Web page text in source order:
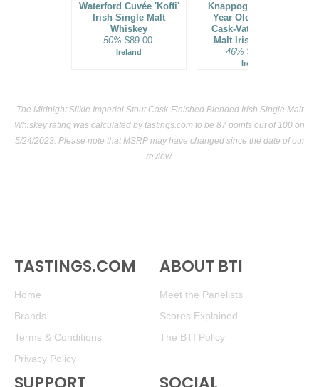
Waterford Cuvée 'Koffi'
Irish Single Malt
Whiskey
50% $89.00.
Ireland
Knappogue Castle 21
Year Old Exclusive
Cask-Vatting Single
Malt Irish Whiskey
46% $212.00.
Ireland
The Midnight Silkie Imperial Stout Cask-Finished Blended Irish Single Malt
Whiskey rating was calculated bytastings.com to be 87 points out of 100 on
5/24/2023. Please note that MSRP may have changed since the date of our
review.
TASTINGS.COM
Home
Brands
Terms & Conditions
Privacy Policy
ABOUT BTI
Meet the Panelists
Scores Explained
The BTI Policy